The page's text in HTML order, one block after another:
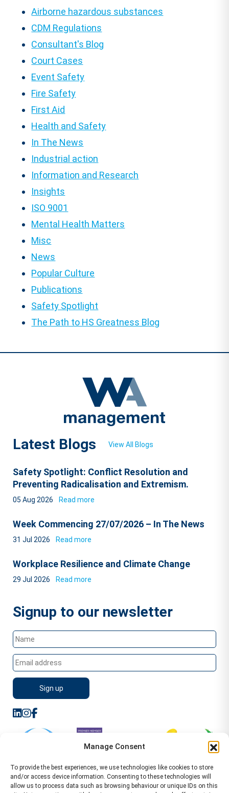
Manage Consent
To provide the best experiences, we use technologies like cookies to store
and/or access device information. Consenting to these technologies will
allow us to process data such as browsing behaviour or unique IDs on this
Airborne hazardous substances
CDM Regulations
Consultant's Blog
Court Cases
Event Safety
Fire Safety
First Aid
Health and Safety
In The News
Industrial action
Information and Research
Insights
ISO 9001
Mental Health Matters
Misc
News
Popular Culture
Publications
Safety Spotlight
The Path to HS Greatness Blog
Latest Blogs View All Blogs
Safety Spotlight: Conflict Resolution and
Preventing Radicalisation and Extremism.
05 Aug 2026 Read more
Week Commencing 27/07/2026 – In The News
31 Jul 2026 Read more
Workplace Resilience and Climate Change
29 Jul 2026 Read more
Signup to our newsletter